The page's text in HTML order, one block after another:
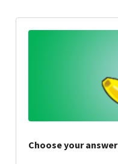
Choose your answer